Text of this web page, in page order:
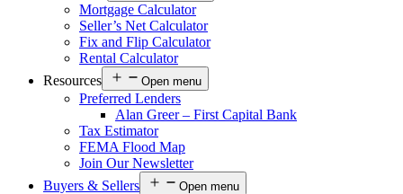
Mortgage Calculator
Seller’s Net Calculator
Fix and Flip Calculator
Rental Calculator
Resources
Open menu
Preferred Lenders
Alan Greer – First Capital Bank
Tax Estimator
FEMA Flood Map
Join Our Newsletter
Buyers & Sellers
Open menu